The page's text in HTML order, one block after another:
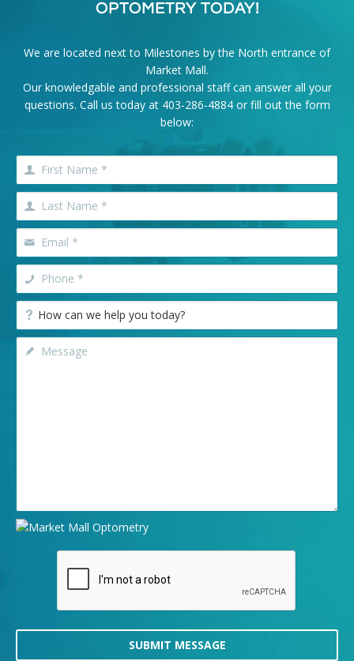
OPTOMETRY TODAY!
We are located next to Milestones by the North entrance of
Market Mall.
Our knowledgable and professional staff can answer all your
questions. Call us today at 403-286-4884or fill out the form
below:
SUBMIT MESSAGE